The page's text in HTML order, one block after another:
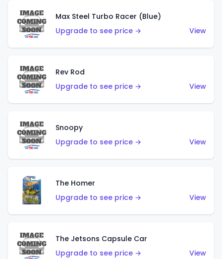
Max Steel Turbo Racer (Blue)
Upgrade to see price →
View
Rev Rod
Upgrade to see price →
View
Snoopy
Upgrade to see price →
View
The Homer
Upgrade to see price →
View
The Jetsons Capsule Car
Upgrade to see price →
View